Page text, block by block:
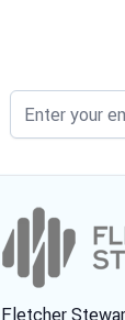
Fletcher